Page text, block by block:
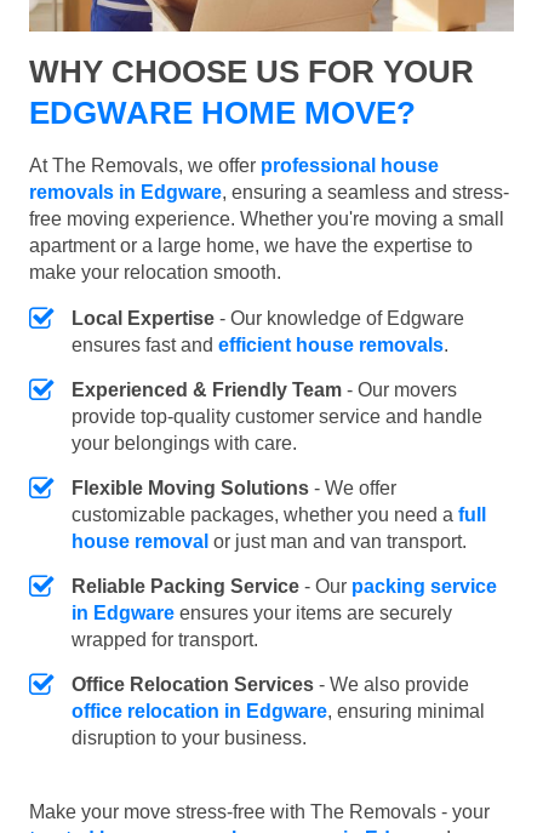
WHY CHOOSE US FOR YOUR
EDGWARE HOME MOVE?
At The Removals, we offer professional house
removals in Edgware, ensuring a seamless and stress-
free moving experience. Whether you're moving a small
apartment or a large home, we have the expertise to
make your relocation smooth.
Local Expertise - Our knowledge of Edgware
ensures fast and efficient house removals.
Experienced & Friendly Team - Our movers
provide top-quality customer service and handle
your belongings with care.
Flexible Moving Solutions - We offer
customizable packages, whether you need a full
house removal or just man and van transport.
Reliable Packing Service - Our packing service
in Edgware ensures your items are securely
wrapped for transport.
Office Relocation Services - We also provide
office relocation in Edgware, ensuring minimal
disruption to your business.
Make your move stress-free with The Removals - your